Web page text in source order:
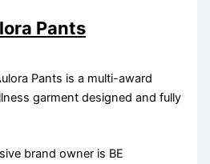
Pants
Pants is a multi-award
garment designed and fully
brand owner is BE